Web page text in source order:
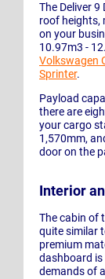
The Deliver
roof heights,
on your
10.97m3 -
Volkswagen
Sprinter.
Payload
there are
your cargo
1,570mm,
door on the
Interior
The cabin of
quite similar
premium
dashboard
demands of